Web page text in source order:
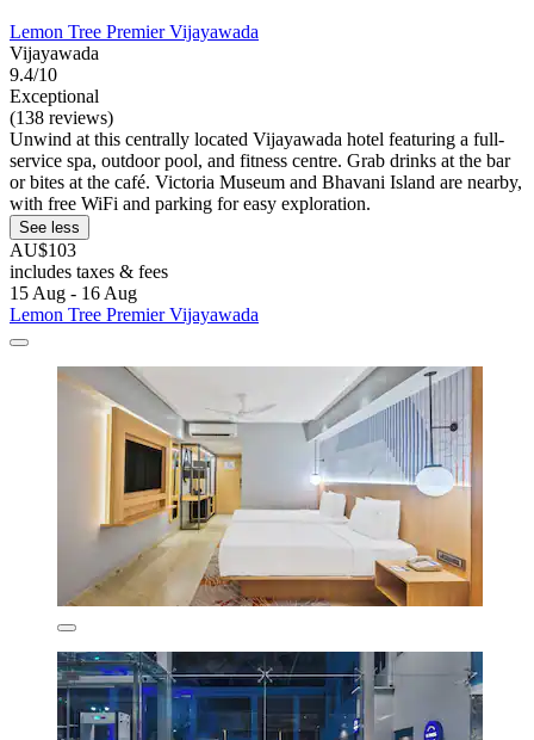
Lemon Tree Premier Vijayawada
Vijayawada
9.4/10
Exceptional
(138 reviews)
Unwind at this centrally located Vijayawada hotel featuring a full-
service spa, outdoor pool, and fitness centre. Grab drinks at the bar
or bites at the café. Victoria Museum and Bhavani Island are nearby,
with free WiFi and parking for easy exploration.
See less
AU$103
includes taxes & fees
15 Aug - 16 Aug
Lemon Tree Premier Vijayawada